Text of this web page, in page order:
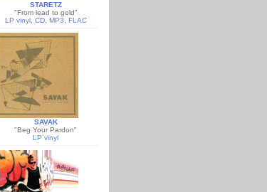
STARETZ
"From lead to gold"
LP vinyl, CD, MP3 FLAC
SAVAK
"Beg Your Pardon"
LP vinyl